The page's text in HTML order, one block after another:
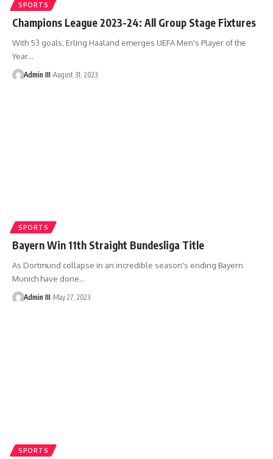
SPORTS
Champions League 2023-24: All Group Stage Fixtures
With 53 goals, Erling Haaland emerges UEFA Men's Player of the
Year…
Admin III August 31, 2023
SPORTS
Bayern Win 11th Straight Bundesliga Title
As Dortmund collapse in an incredible season's ending Bayern
Munich have done…
Admin III May 27, 2023
SPORTS